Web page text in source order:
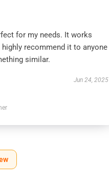
for my needs. It works
recommend it to anyone
similar.
Jun 24, 2025